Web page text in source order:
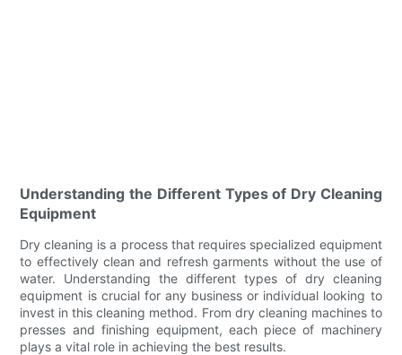
Understanding the Different Types of Dry Cleaning
Equipment
Dry cleaning is a process that requires specialized equipment
to effectively clean and refresh garments without the use of
water. Understanding the different types of dry cleaning
equipment is crucial for any business or individual looking to
invest in this cleaning method. From dry cleaning machines to
presses and finishing equipment, each piece of machinery
plays a vital role in achieving the best results.